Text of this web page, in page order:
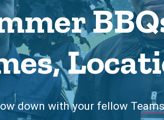
down with your fellow